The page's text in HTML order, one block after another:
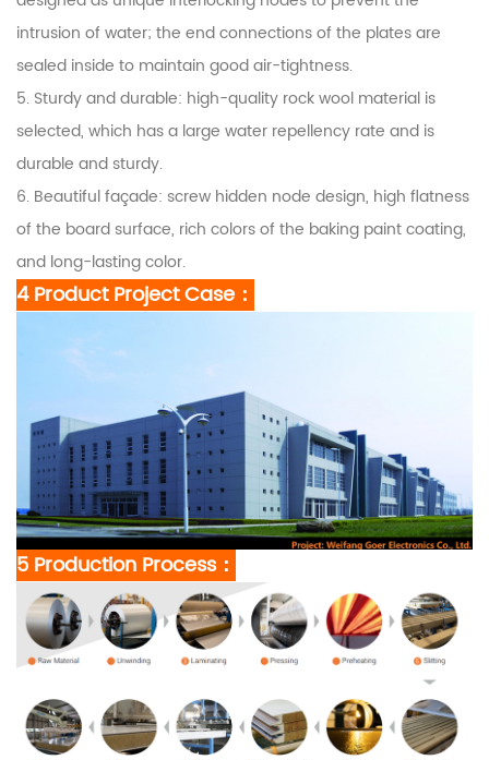
intrusion of water; the end connections of the plates are
sealed inside to maintain good air-tightness.
5. Sturdy and durable: high-quality rock wool material is
selected, which has a large water repellency rate and is
durable and sturdy.
6. Beautiful façade: screw hidden node design, high flatness
of the board surface, rich colors of the baking paint coating,
and long-lasting color.
4 ProductProject Case ：
5 Production Process：